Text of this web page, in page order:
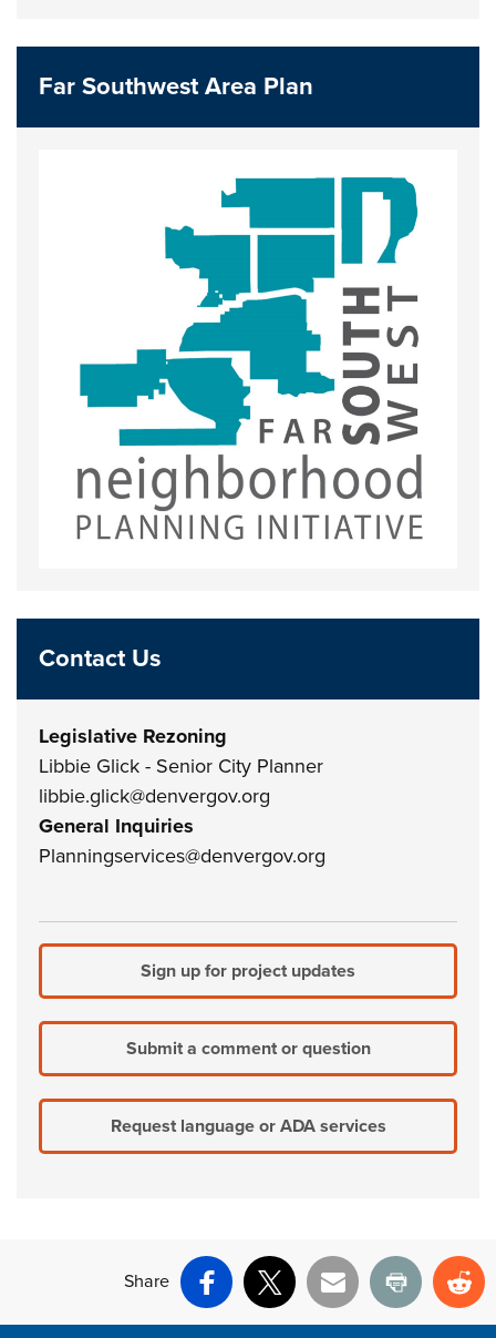
Far Southwest Area Plan
Contact Us
Legislative Rezoning
Libbie Glick - Senior City Planner
libbie.glick@denvergov.org
General Inquiries
Planningservices@denvergov.org
Sign up for project updates
Submit a comment or question
Request language or ADA services
Share
Facebook
X Email Print